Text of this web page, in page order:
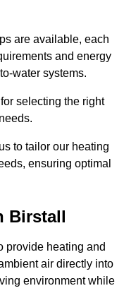
are available, each
and energy
water systems.
selecting the right
to tailor our heating
ensuring optimal
Birstall
provide heating and
air directly into
environment while